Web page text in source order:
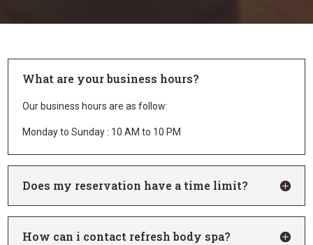
What are your business hours?
Our business hours are as follow:
Monday to Sunday : 10 AM to 10 PM
Does my reservation have a time limit?
How can i contact refresh body spa?